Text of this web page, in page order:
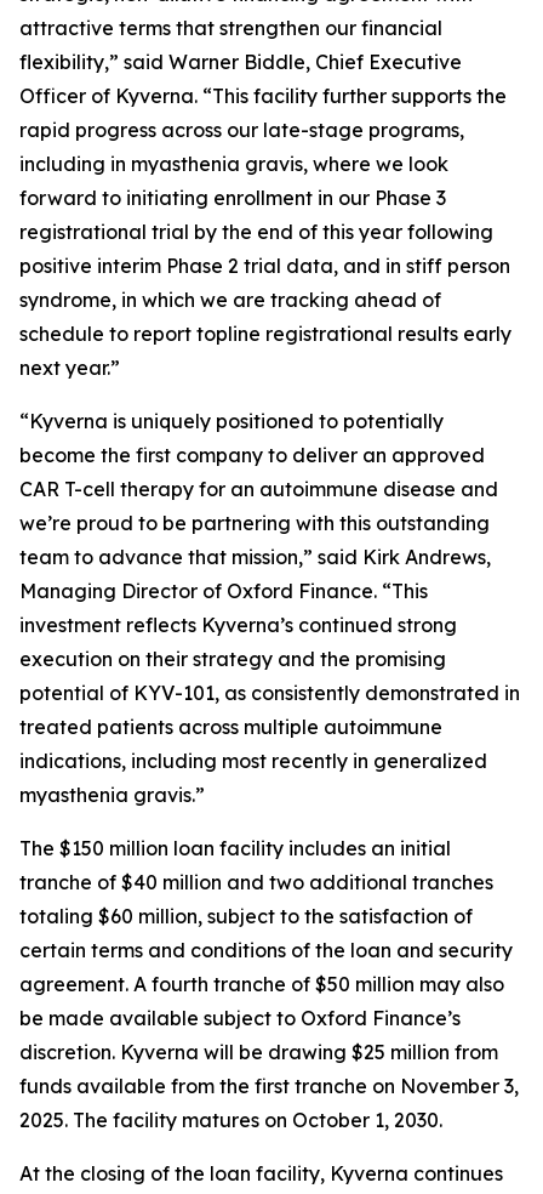
attractive terms that strengthen our financial
flexibility,” said Warner Biddle, Chief Executive
Officer of Kyverna. “This facility further supports the
rapid progress across our late-stage programs,
including in myasthenia gravis, where we look
forward to initiating enrollment in our Phase 3
registrational trial by the end of this year following
positive interim Phase 2 trial data, and in stiff person
syndrome, in which we are tracking ahead of
schedule to report topline registrational results early
next year.”
“Kyverna is uniquely positioned to potentially
become the first company to deliver an approved
CAR T-cell therapy for an autoimmune disease and
we’re proud to be partnering with this outstanding
team to advance that mission,” said Kirk Andrews,
Managing Director of Oxford Finance. “This
investment reflects Kyverna’s continued strong
execution on their strategy and the promising
potential of KYV-101, as consistently demonstrated in
treated patients across multiple autoimmune
indications, including most recently in generalized
myasthenia gravis.”
The $150 million loan facility includes an initial
tranche of $40 million and two additional tranches
totaling $60 million, subject to the satisfaction of
certain terms and conditions of the loan and security
agreement. A fourth tranche of $50 million may also
be made available subject to Oxford Finance’s
discretion. Kyverna will be drawing $25 million from
funds available from the first tranche on November 3,
2025. The facility matures on October 1, 2030.
At the closing of the loan facility, Kyverna continues